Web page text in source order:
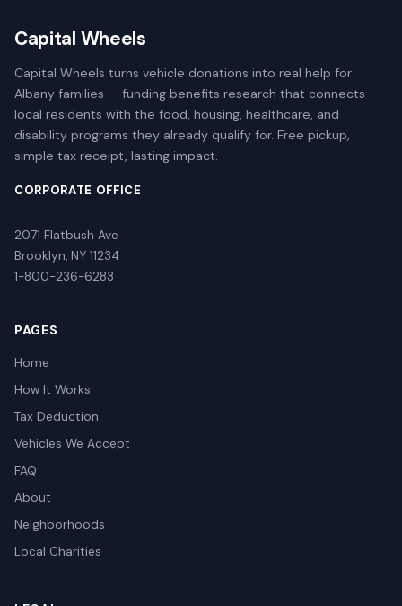
Capital Wheels
Capital Wheels turns vehicle donations into real help for
Albany families — funding benefits research that connects
local residents with the food, housing, healthcare, and
disability programs they already qualify for. Free pickup,
simple tax receipt, lasting impact.
CORPORATE OFFICE
2071 Flatbush Ave
Brooklyn, NY 11234
1-800-236-6283
PAGES
Home
How It Works
Tax Deduction
Vehicles We Accept
FAQ
About
Neighborhoods
Local Charities